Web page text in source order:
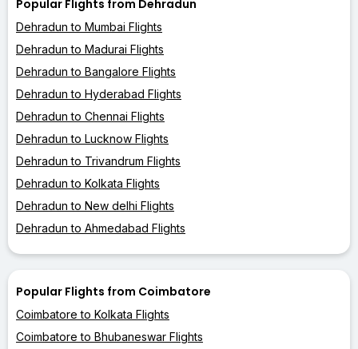
Popular Flights from Dehradun
Dehradun to Mumbai Flights
Dehradun to Madurai Flights
Dehradun to Bangalore Flights
Dehradun to Hyderabad Flights
Dehradun to Chennai Flights
Dehradun to Lucknow Flights
Dehradun to Trivandrum Flights
Dehradun to Kolkata Flights
Dehradun to New delhi Flights
Dehradun to Ahmedabad Flights
Popular Flights from Coimbatore
Coimbatore to Kolkata Flights
Coimbatore to Bhubaneswar Flights